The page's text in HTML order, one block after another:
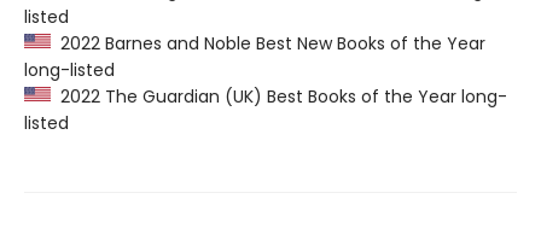
listed
2022 Barnes and Noble Best New Books of the Year
long-listed
2022 The Guardian (UK) Best Books of the Year long-
listed